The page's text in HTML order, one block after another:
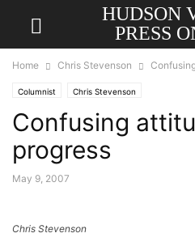
HUDSON
PRESS
Home Chris Stevenson
Columnist Chris Stevenson
Confusing
progress
May 9, 2007
Chris Stevenson